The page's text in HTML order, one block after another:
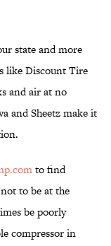
state and more
like Discount Tire
and air at no
and Sheetz make it
to find
to be at the
be poorly
compressor in